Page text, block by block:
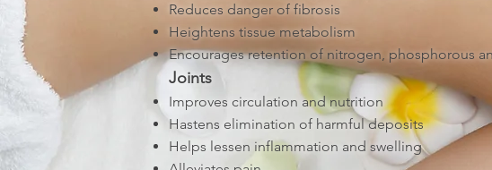
Reduces danger of fibrosis
Heightens tissue metabolism
Encourages retention of nitrogen, phosphorous
Joints
Improves circulation and nutrition
Hastens elimination of harmful deposits
Helps lessen inflammation and swelling